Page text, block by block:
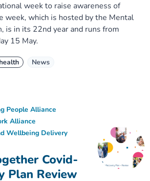
week to raise awareness of
week, which is hosted by the Mental
is in its 22nd year and runs from
15 May.
News
Covid-
Plan Review
People Alliance
Alliance
Wellbeing Delivery